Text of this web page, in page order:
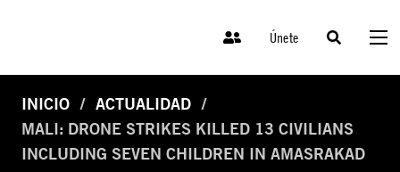
Únete
INICIO
ACTUALIDAD
MALI: DRONE STRIKES KILLED 13 CIVILIANS
INCLUDING SEVEN CHILDREN IN AMASRAKAD